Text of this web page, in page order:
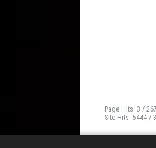
Page Hits: 3 / 267
Site Hits: 5444 /